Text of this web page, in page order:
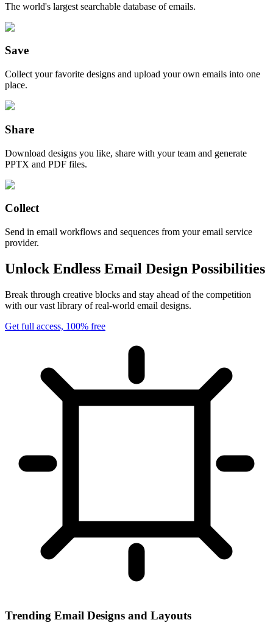
The world's largest searchable database of emails.
Save
Collect your favorite designs and upload your own emails into one
place.
Share
Download designs you like, share with your team and generate
PPTX and PDF files.
Collect
Send in email workflows and sequences from your email service
provider.
Unlock Endless Email Design Possibilities
Break through creative blocks and stay ahead of the competition
with our vast library of real-world email designs.
Get full access, 100% free
Trending Email Designs and Layouts